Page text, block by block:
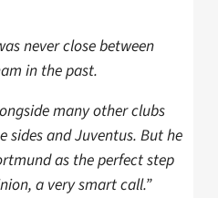
never close between
in the past.
many other clubs
sides and Juventus. But he
as the perfect step
a very smart call.”